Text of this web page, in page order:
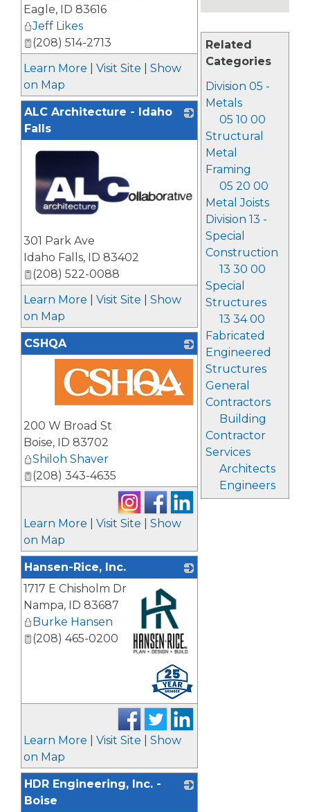
Related
Categories
Division 05 -
Metals
05 10 00
Structural
Metal
Framing
05 20 00
Metal Joists
Division 13 -
Special
Construction
13 30 00
Special
Structures
13 34 00
Fabricated
Engineered
Structures
General
Contractors
Building
Contractor
Services
Architects
Engineers
Eagle, ID 83616
Jeff Likes
(208) 514-2713
Learn More
Visit Site
Show
on Map
ALC Architecture - Idaho
Falls
301 Park Ave
Idaho Falls, ID 83402
(208) 522-0088
Learn More
Visit Site
Show
on Map
CSHQA
200 W Broad St
Boise, ID 83702
Shiloh Shaver
(208) 343-4635
Learn More Visit Site
Show
on Map
Hansen-Rice, Inc.
1717 E Chisholm Dr
Nampa, ID 83687
Burke Hansen
(208) 465-0200
Learn More Visit Site
Show
on Map
HDR Engineering, Inc. -
Boise